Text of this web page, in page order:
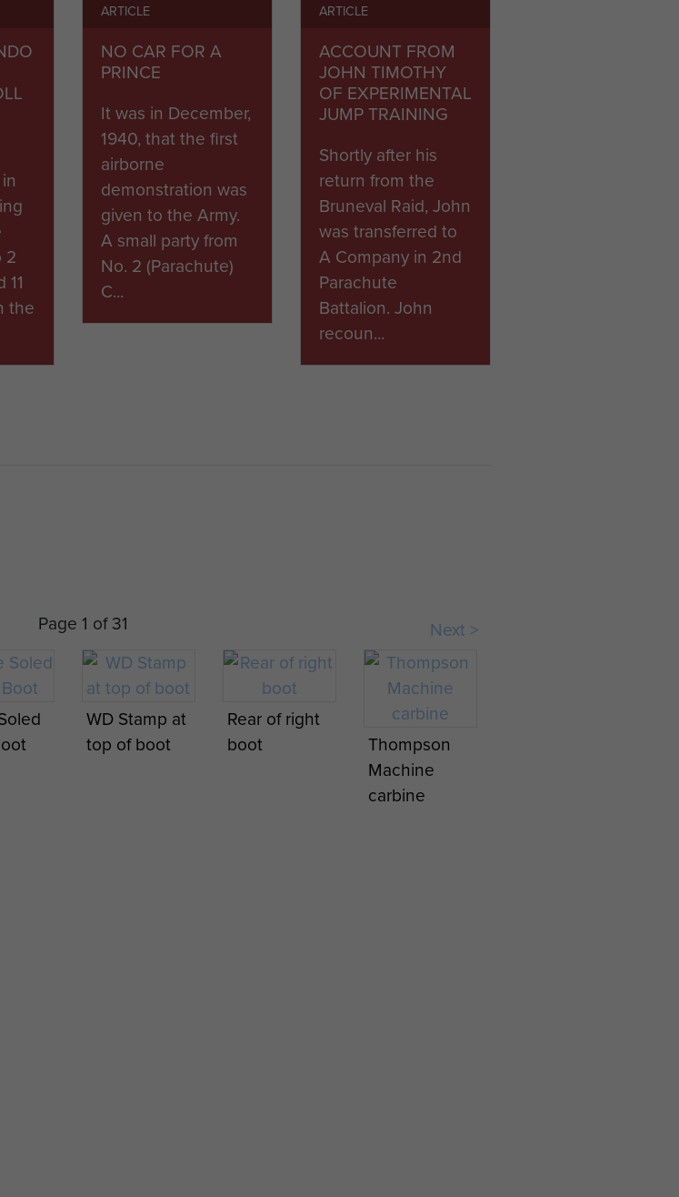
the command of Lt Gen Frederick Browning, the War Office
1942 to form The Parachute Regiment, established as
2
the
ARTICLE
NO CAR FOR A
PRINCE
It was in December,
1940, that the first
airborne
demonstration was
given to the Army.
A small party from
No. 2 (Parachute)
C...
ARTICLE
ACCOUNT FROM
JOHN TIMOTHY
OF EXPERIMENTAL
JUMP TRAINING
Shortly after his
return from the
Bruneval Raid, John
was transferred to
A Company in 2nd
Parachute
Battalion. John
recoun...
Page 1 of 31 Next >
WD Stamp at
top of boot
Rear of right
boot
Thompson
Machine
carbine